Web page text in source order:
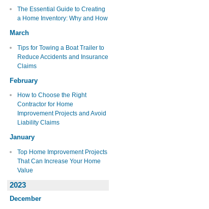
The Essential Guide to Creating
a Home Inventory: Why and How
March
Tips for Towing a Boat Trailer to
Reduce Accidents and Insurance
Claims
February
How to Choose the Right
Contractor for Home
Improvement Projects and Avoid
Liability Claims
January
Top Home Improvement Projects
That Can Increase Your Home
Value
2023
December